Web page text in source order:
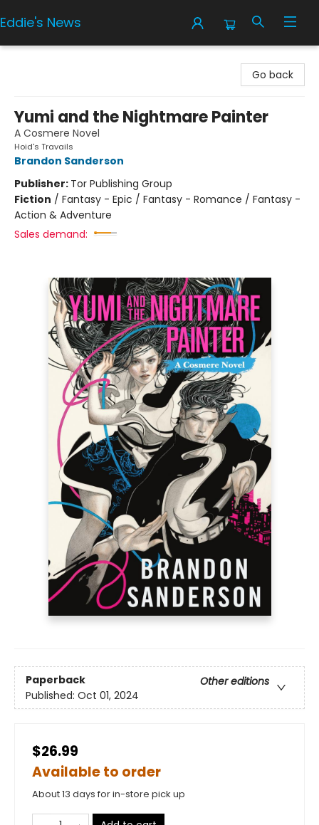
Eddie's News
Go back
Yumi and the Nightmare Painter
A Cosmere Novel
Hoid's Travails
Brandon Sanderson
Publisher: Tor Publishing Group
Fiction / Fantasy - Epic / Fantasy - Romance / Fantasy -
Action & Adventure
Sales demand:
Paperback
Other editions
Published: Oct 01, 2024
$26.99
Available to order
About 13 days for in-store pick up